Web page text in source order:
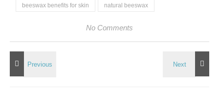
beeswax benefits for skin natural beeswax
No Comments